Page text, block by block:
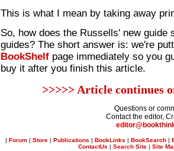
This is what I mean by taking away
So, how does the Russells' new
guides? The short answer is: we're
BookShelf page immediately so you
buy it after you finish this article.
>>>>> Article continues
Questions or
Contact the editor,
| Forum | Store | Publications | BookLinks | BookSearch |
ContactUs |Search Site |Site